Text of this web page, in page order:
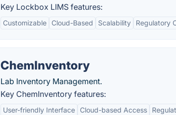
Key Lockbox LIMS features:
Customizable Cloud-Based Scalability Regulatory
ChemInventory
Lab Inventory Management.
Key ChemInventory features:
User-friendly Interface Cloud-based Access